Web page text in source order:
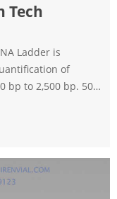
Tech
Ladder is
of
bp to 2,500 bp. 50
bands at 2500,
DNA Ladder is